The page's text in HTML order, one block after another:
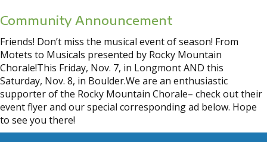
Community Announcement
Friends! Don’t miss the musical event of season! From
Motets to Musicals presented by Rocky Mountain
Chorale!This Friday, Nov. 7, in Longmont AND this
Saturday, Nov. 8, in Boulder.We are an enthusiastic
supporter of the Rocky Mountain Chorale– check out their
event flyer and our special corresponding ad below. Hope
to see you there!